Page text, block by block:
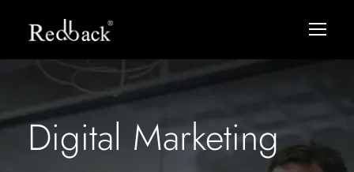
Digital Marketing